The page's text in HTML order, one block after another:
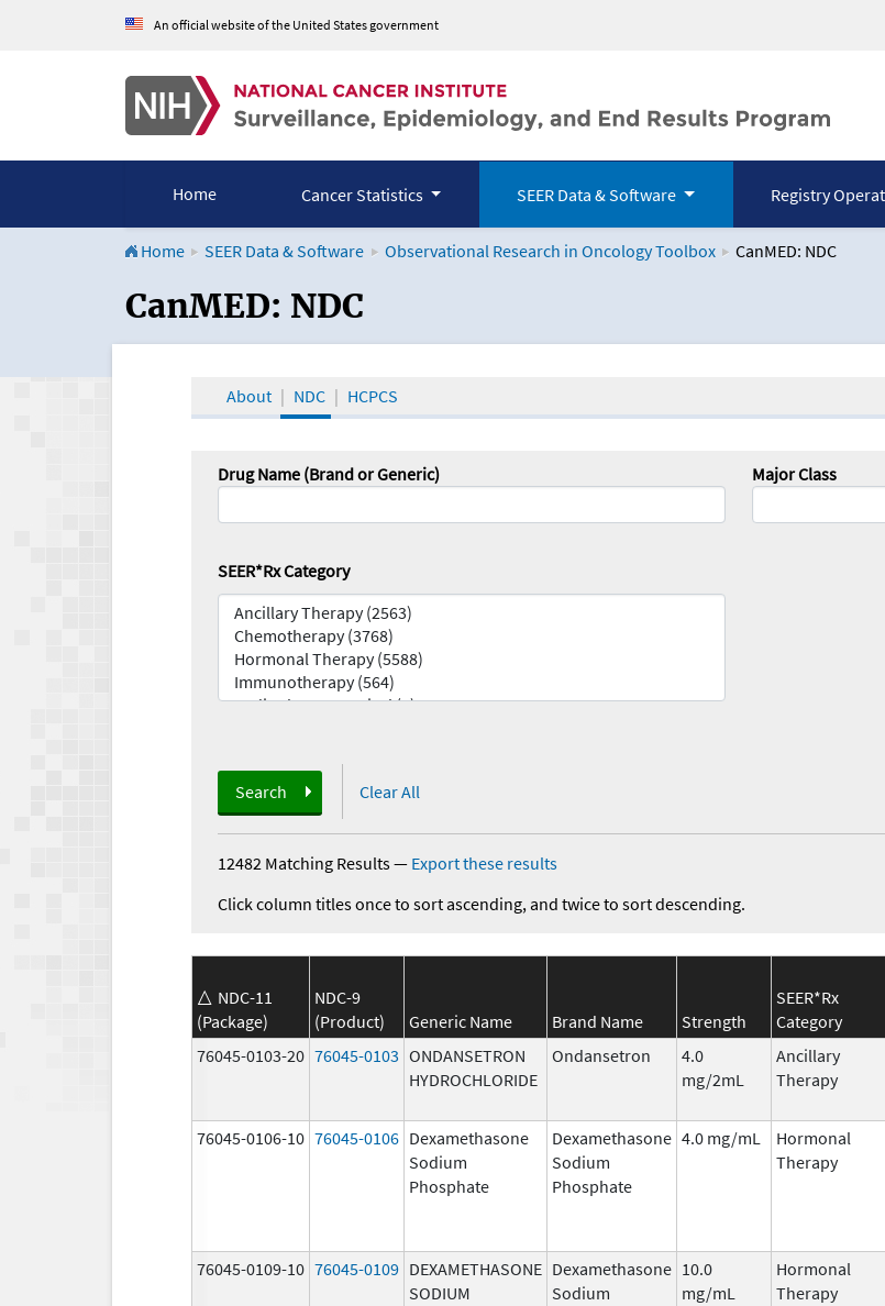
An official website of the United States government
Home Cancer Statistics SEER Data & Software Registry
Home SEER Data & Software Observational Research in Oncology Toolbox CanMED: NDC
CanMED and the Oncology Toolbox
CanMED: NDC
About NDC HCPCS
Drug Name (Brand or Generic) Major Class
SEER*Rx Category
Search Clear All
12482 Matching Results— Export these results
Click column titles once to sort ascending, and twice to sort descending.
NDC-11
(Package)
NDC-9
(Product)
Generic Name Brand Name Strength
SEER*Rx
Category
76045-0103-20 76045-0103 ONDANSETRON
HYDROCHLORIDE
Ondansetron
4.0
mg/2mL
Ancillary
Therapy
76045-0106-10 76045-0106 Dexamethasone
Sodium
Phosphate
Dexamethasone
Sodium
Phosphate
4.0 mg/mL
Hormonal
Therapy
76045-0109-10 76045-0109 DEXAMETHASONE
SODIUM
Dexamethasone
Sodium
10.0
mg/mL
Hormonal
Therapy